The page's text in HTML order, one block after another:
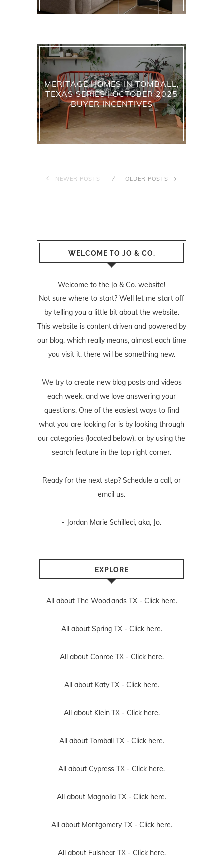
MERITAGE HOMES IN TOMBALL,
TEXAS SERIES | OCTOBER 2025
BUYER INCENTIVES
NEWER POSTS OLDER POSTS
WELCOME TO JO & CO.
Welcome to the Jo & Co. website!
Not sure where to start? Well let me start off
by telling you a little bit about the website.
This website is content driven and powered by
our blog, which really means, almost each time
you visit it, there will be something new.
We try to create new blog posts and videos
each week, and we love answering your
questions. One of the easiest ways to find
what you are looking for is by looking through
our categories (located below), or by using the
search feature in the top right corner.
Ready for the next step? Schedule a call, or
email us.
- Jordan Marie Schilleci, aka, Jo.
EXPLORE
All about The Woodlands TX - Click here.
All about Spring TX - Click here.
All about Conroe TX - Click here.
All about Katy TX - Click here.
All about Klein TX - Click here.
All about Tomball TX - Click here.
All about Cypress TX - Click here.
All about Magnolia TX - Click here.
All about Montgomery TX - Click here.
All about Fulshear TX - Click here.